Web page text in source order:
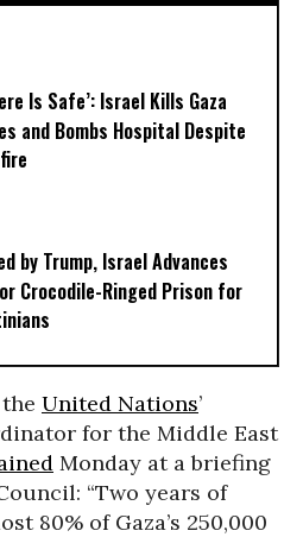
Is Safe’: Israel Kills Gaza
and Bombs Hospital Despite
by Trump, Israel Advances
Crocodile-Ringed Prison for
United Nations’
for the Middle East
Monday at a briefing
“Two years of
80% of Gaza’s 250,000